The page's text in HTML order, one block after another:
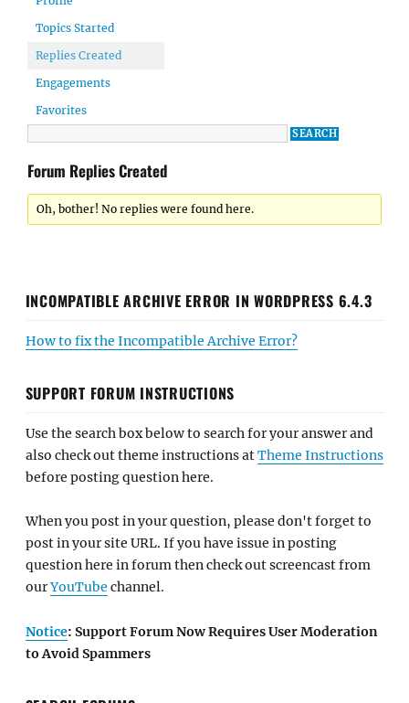
Topics Started
Replies Created
Engagements
Favorites
Forum Replies Created
Oh, bother! No replies were found here.
INCOMPATIBLE ARCHIVE ERROR IN WORDPRESS 6.4.3
How to fix the Incompatible Archive Error?
SUPPORT FORUM INSTRUCTIONS
Use the search box below to search for your answer and
also check out theme instructions atTheme Instructions
before posting question here.
When you post in your question, please don't forget to
post in your site URL. If you have issue in posting
question here in forum then check out screencast from
ourYouTube channel.
Notice: Support Forum Now Requires User Moderation
to Avoid Spammers